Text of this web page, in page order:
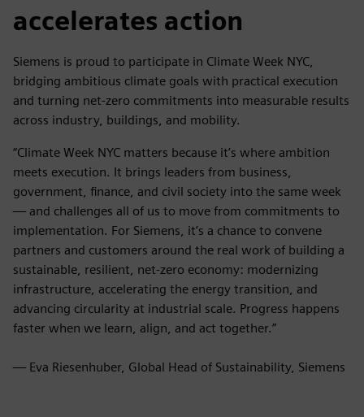
accelerates action
Siemens is proud to participate in Climate Week NYC,
bridging ambitious climate goals with practical execution
and turning net-zero commitments into measurable results
across industry, buildings, and mobility.
“Climate Week NYC matters because it’s where ambition
meets execution. It brings leaders from business,
government, finance, and civil society into the same week
— and challenges all of us to move from commitments to
implementation. For Siemens, it’s a chance to convene
partners and customers around the real work of building a
sustainable, resilient, net-zero economy: modernizing
infrastructure, accelerating the energy transition, and
advancing circularity at industrial scale. Progress happens
faster when we learn, align, and act together.”
— Eva Riesenhuber, Global Head of Sustainability, Siemens